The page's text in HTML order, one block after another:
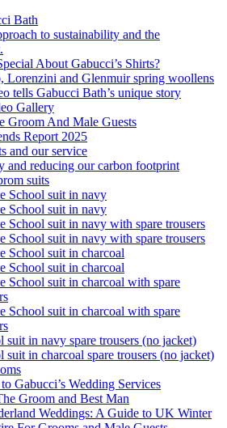
Bath
to sustainability and the
About Gabucci’s Shirts?
Lorenzini and Glenmuir spring woollens
tells Gabucci Bath’s unique story
Gallery
Groom And Male Guests
Report 2025
and our service
and reducing our carbon footprint
suits
School suit in navy
School suit in navy
School suit in navy with spare trousers
School suit in navy with spare trousers
School suit in charcoal
School suit in charcoal
School suit in charcoal with spare
School suit in charcoal with spare
suit in navy spare trousers (no jacket)
suit in charcoal spare trousers (no jacket)
Gabucci’s Wedding Services
Groom and Best Man
Weddings: A Guide to UK Winter